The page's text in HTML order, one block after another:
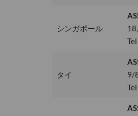
シンガポール
タイ
9/